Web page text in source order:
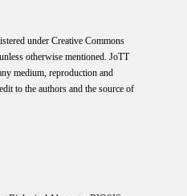
under Creative Commons
otherwise mentioned. JoTT
medium, reproduction and
to the authors and the source of